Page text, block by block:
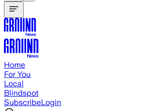
Home
For You
Local
Blindspot
SubscribeLogin